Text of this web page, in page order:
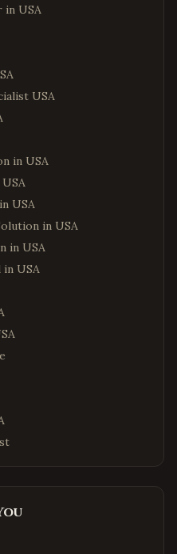
in USA
USA
in USA
USA
in USA
in USA
in USA